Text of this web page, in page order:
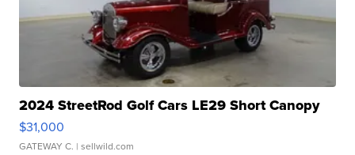
2024 StreetRod Golf Cars LE29 Short Canopy
$31,000
GATEWAY C. | sellwild.com